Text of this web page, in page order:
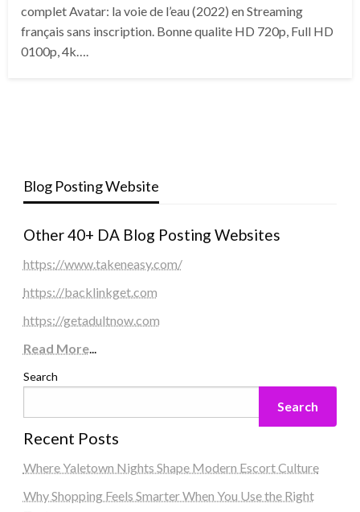
complet Avatar: la voie de l’eau (2022) en Streaming
français sans inscription. Bonne qualite HD 720p, Full HD
0100p, 4k….
Blog Posting Website
Other 40+ DA Blog Posting Websites
https://www.takeneasy.com/
https://backlinkget.com
https://getadultnow.com
Read More...
Search
Search
Recent Posts
Where Yaletown Nights Shape Modern Escort Culture
Why Shopping Feels Smarter When You Use the Right